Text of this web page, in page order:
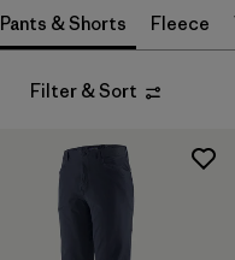
Pants & Shorts Fleece
Filter & Sort